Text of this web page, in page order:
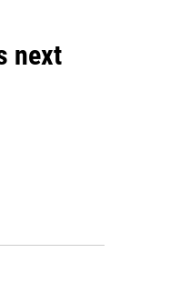
next